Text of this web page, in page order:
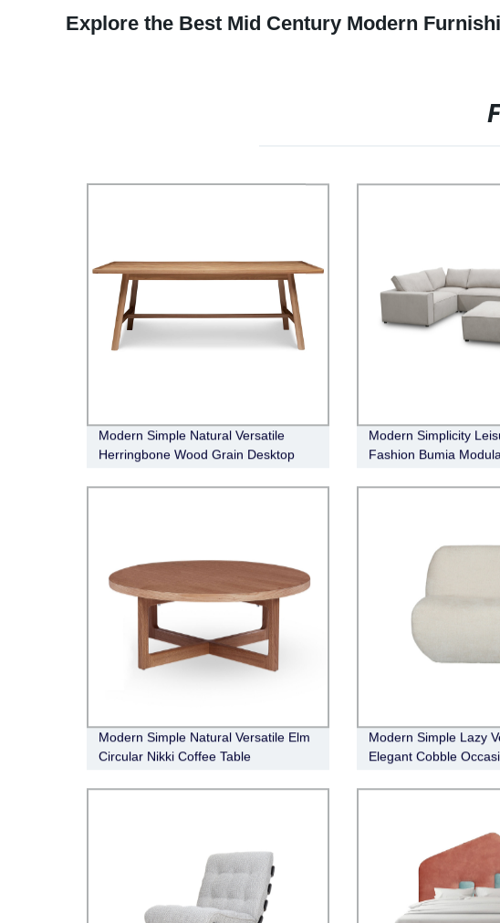
Explore the Best Mid Century Modern
Modern Simple Natural Versatile
Herringbone Wood Grain Desktop
Modern Simplicity
Fashion Bumia
Modern Simple Natural Versatile Elm
Circular Nikki Coffee Table
Modern Simple Lazy
Elegant Cobble